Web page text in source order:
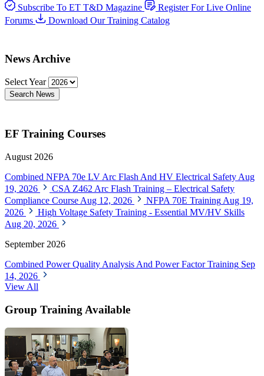
Subscribe To ET T&D Magazine
Register For Live Online
Forums
Download Our Training Catalog
News Archive
Select Year
Search News
EF Training Courses
August 2026
Combined NFPA 70e LV Arc Flash And HV Electrical Safety Aug
19, 2026
CSA Z462 Arc Flash Training – Electrical Safety
Compliance Course Aug 12, 2026 NFPA 70E Training Aug 19,
2026
High Voltage Safety Training - Essential MV/HV Skills
Aug 20, 2026
September 2026
Combined Power Quality Analysis And Power Factor Training Sep
14, 2026
View All
Group Training Available